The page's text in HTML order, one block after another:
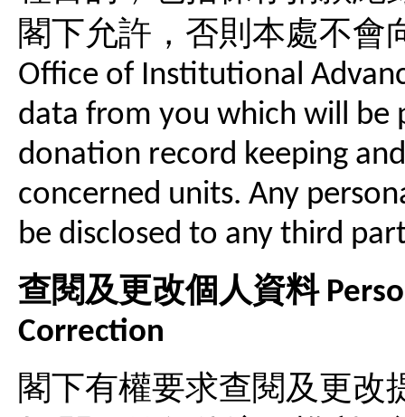
閣下允許，否則本處不會
Office of Institutional
data from you which will be
donation record keeping
concerned units. Any
be disclosed to any third
查閱及更改個人資料
Correction
閣下有權要求查閱及更改